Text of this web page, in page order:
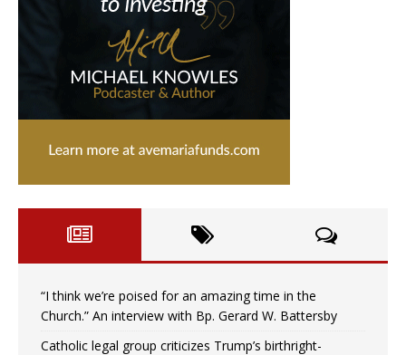
“I think we’re poised for an amazing time in the
Church.” An interview with Bp. Gerard W. Battersby
Catholic legal group criticizes Trump’s birthright-